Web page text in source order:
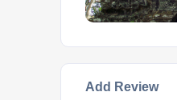
Add Review